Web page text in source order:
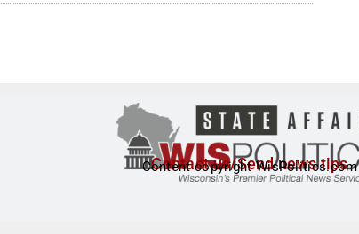
Contact us/Send news tips
Content copyright WisPolitics.com